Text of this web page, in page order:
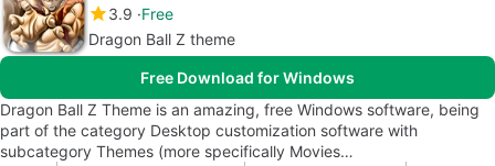
3.9 Free
Dragon Ball Z theme
Free Download for Windows
Dragon Ball Z Theme is an amazing, free Windows software, being
part of the category Desktop customization software with
subcategory Themes (more specifically Movies…